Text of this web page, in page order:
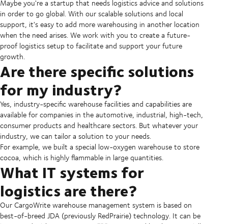
Maybe you're a startup that needs logistics advice and solutions
in order to go global. With our scalable solutions and local
support, it's easy to add more warehousing in another location
when the need arises. We work with you to create a future-
proof logistics setup to facilitate and support your future
growth.
Are there specific solutions
for my industry?
Yes, industry-specific warehouse facilities and capabilities are
available for companies in the automotive, industrial, high-tech,
consumer products and healthcare sectors. But whatever your
industry, we can tailor a solution to your needs.
For example, we built a special low-oxygen warehouse to store
cocoa, which is highly flammable in large quantities.
What IT systems for
logistics are there?
Our CargoWrite warehouse management system is based on
best-of-breed JDA (previously RedPrairie) technology. It can be